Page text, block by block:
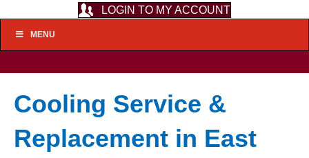
LOGIN TO MY ACCOUNT
MENU
Cooling Service &
Replacement in East